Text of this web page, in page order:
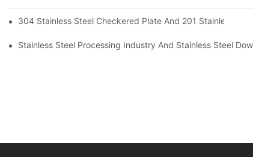
304 Stainless Steel Checkered Plate And 201 Stainless
Stainless Steel Processing Industry And Stainless Steel